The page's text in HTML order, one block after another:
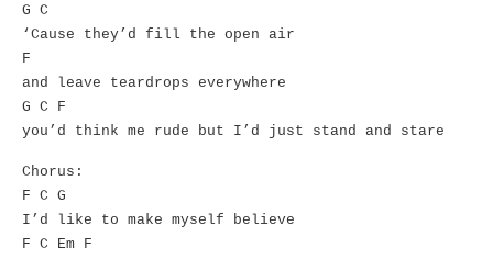
G C
‘Cause they’d fill the open air
F
and leave teardrops everywhere
G C F
you’d think me rude but I’d just stand and stare
Chorus:
F C G
I’d like to make myself believe
F C Em F